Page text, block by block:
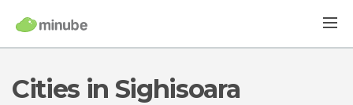
Cities in Sighisoara